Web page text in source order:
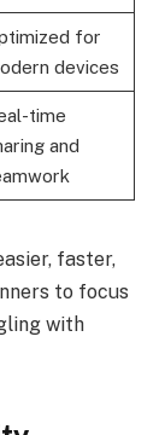
for
devices
time
and
faster,
to focus
with